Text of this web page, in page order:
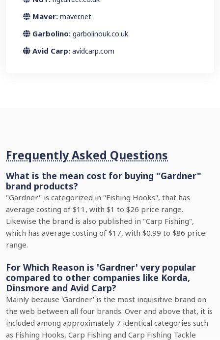
Maver: maver.net
Garbolino: garbolinouk.co.uk
Avid Carp: avidcarp.com
Frequently Asked Questions
What is the mean cost for buying "Gardner"
brand products?
"Gardner" is categorized in "Fishing Hooks", that has
average costing of $11, with $1 to $26 price range.
Likewise the brand is also published in "Carp Fishing",
which has average costing of $17, with $0.99 to $86 price
range.
For Which Reason is 'Gardner' very popular
compared to other companies like Korda,
Dinsmore and Avid Carp?
Mainly because 'Gardner' is the most inquisitive brand on
the web between all four brands. Over and above that, it is
included among approximately 7 identical categories such
as Fishing Hooks, Carp Fishing and Carp Fishing Tackle